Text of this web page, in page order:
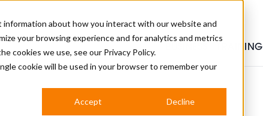
about how you interact with our website and
your browsing experience and for analytics and metrics
cookies we use, see our Privacy Policy.
cookie will be used in your browser to remember your
Accept Decline
BARBERSHOP
TRAINING
APPRENTICES
CUTS & TRENDS
BARBERING AT SALON